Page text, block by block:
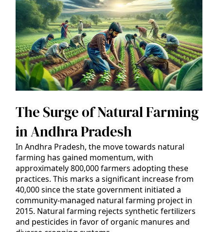
The Surge of Natural Farming
in Andhra Pradesh
In Andhra Pradesh, the move towards natural
farming has gained momentum, with
approximately 800,000 farmers adopting these
practices. This marks a significant increase from
40,000 since the state government initiated a
community-managed natural farming project in
2015. Natural farming rejects synthetic fertilizers
and pesticides in favor of organic manures and